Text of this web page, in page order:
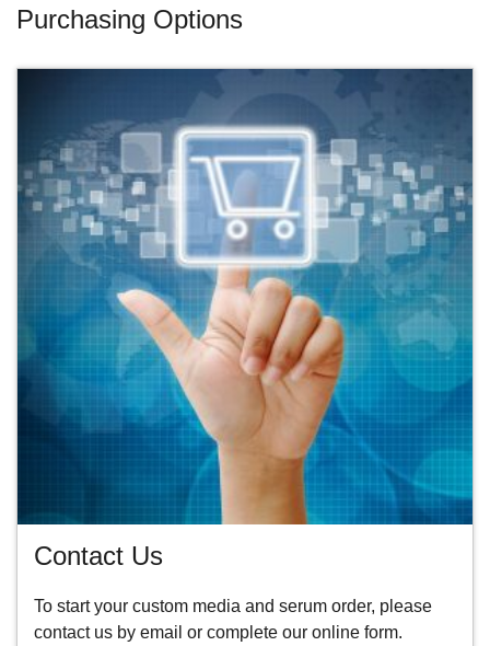
Purchasing Options
Contact Us
To start your custom media and serum order, please
contact us by email or complete our online form.